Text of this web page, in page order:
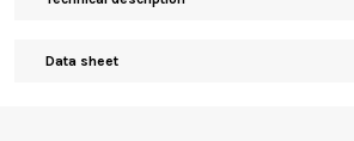
Data sheet